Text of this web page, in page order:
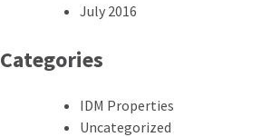
July 2016
Categories
IDM Properties
Uncategorized